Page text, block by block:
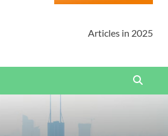
Articles in 2025